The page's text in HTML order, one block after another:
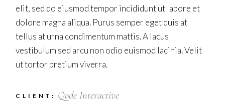
elit, sed do eiusmod tempor incididunt ut labore et
dolore magna aliqua. Purus semper eget duis at
tellus at urna condimentum mattis. A lacus
vestibulum sed arcu non odio euismod lacinia. Velit
ut tortor pretium viverra.
CLIENT: Qode Interactive